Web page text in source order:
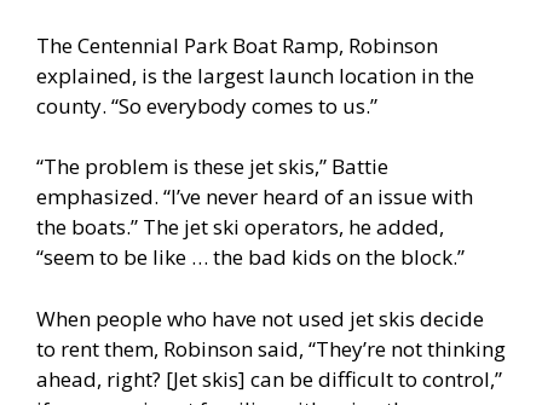
The Centennial Park Boat Ramp, Robinson
explained, is the largest launch location in the
county. “So everybody comes to us.”
“The problem is these jet skis,” Battie
emphasized. “I’ve never heard of an issue with
the boats.” The jet ski operators, he added,
“seem to be like … the bad kids on the block.”
When people who have not used jet skis decide
to rent them, Robinson said, “They’re not thinking
ahead, right? [Jet skis] can be difficult to control,”